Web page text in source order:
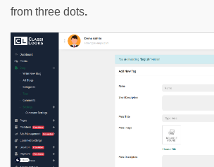
from three dots.